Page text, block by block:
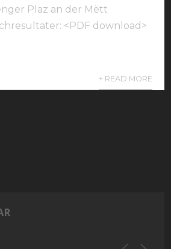
Plaz an der Mëtt
<PDF download>
+ READ MORE